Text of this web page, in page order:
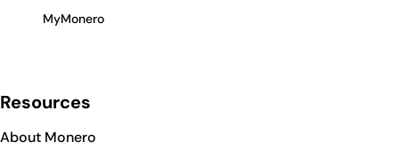
MyMonero
Resources
About Monero